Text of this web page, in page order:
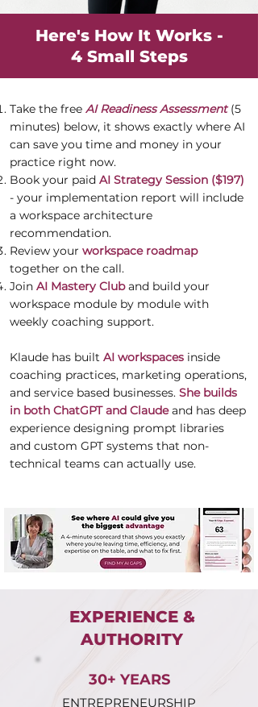
Here's How It Works -
4 Small Steps
Take the free AI Readiness Assessment(5
minutes) below, it shows exactly where AI
can save you time and money in your
practice right now.
Book your paid AI Strategy Session ($197)
- your implementation report will include
a workspace architecture
recommendation.
Review your workspace roadmap
together on the call.
Join AI Mastery Cluband build your
workspace module by module with
weekly coaching support.
Klaude has built AI workspaces inside
coaching practices, marketing operations,
and service based businesses. She builds
in both ChatGPT and Claudeand has deep
experience designing prompt libraries
and custom GPT systems that non-
technical teams can actually use.
EXPERIENCE &
AUTHORITY
30+ YEARS
ENTREPRENEURSHIP